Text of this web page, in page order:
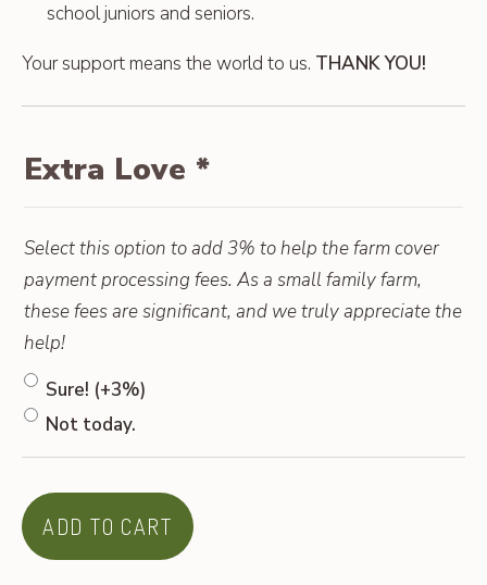
school juniors and seniors.
Your support means the world to us. THANK YOU!
Extra Love *
Select this option to add 3% to help the farm cover
payment processing fees. As a small family farm,
these fees are significant, and we truly appreciate the
help!
Sure! (+3%)
Not today.
ADD TO CART